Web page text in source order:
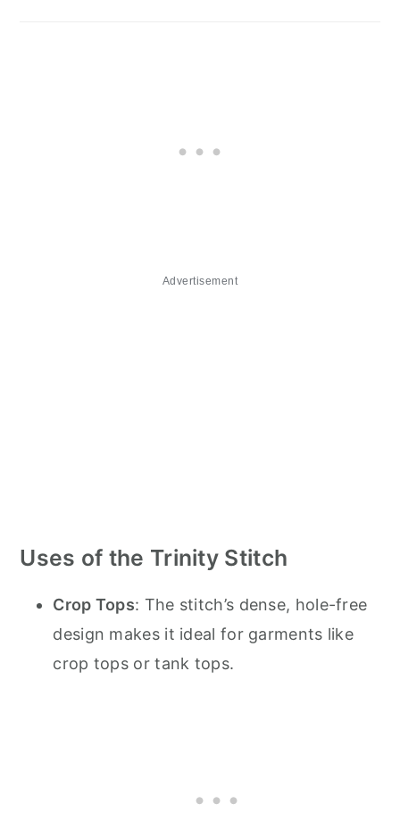
Advertisement
Uses of the Trinity Stitch
Crop Tops: The stitch’s dense, hole-free
design makes it ideal for garments like
crop tops or tank tops.